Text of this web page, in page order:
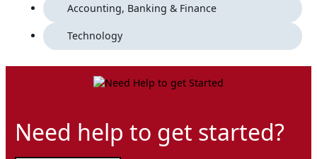
Accounting, Banking & Finance
Technology
Need help to get started?